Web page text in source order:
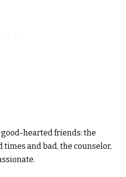
good-hearted friends: the
and bad, the counselor,